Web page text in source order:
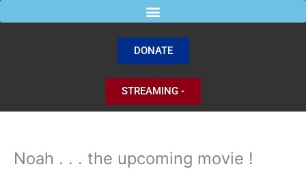
to
DONATE
STREAMING -
Noah . . . the upcoming movie !